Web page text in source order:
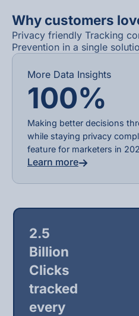
Why customers
Privacy friendly Tracking
Prevention in a single
More Data Insights
100%
Making better decisions
while staying privacy
feature for marketers in
Learn more
2.5
Billion
Clicks
tracked
every